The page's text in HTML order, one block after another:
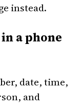
instead.
a phone
date, time,
and